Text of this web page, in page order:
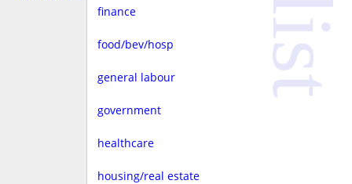
finance
food/bev/hosp
general labour
government
healthcare
housing/real estate